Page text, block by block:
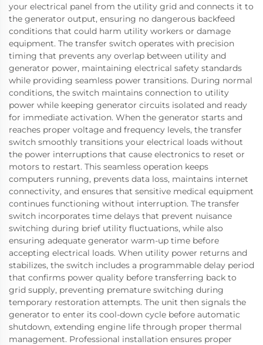
your electrical panel from the utility grid and connects it to
the generator output, ensuring no dangerous backfeed
conditions that could harm utility workers or damage
equipment. The transfer switch operates with precision
timing that prevents any overlap between utility and
generator power, maintaining electrical safety standards
while providing seamless power transitions. During normal
conditions, the switch maintains connection to utility
power while keeping generator circuits isolated and ready
for immediate activation. When the generator starts and
reaches proper voltage and frequency levels, the transfer
switch smoothly transitions your electrical loads without
the power interruptions that cause electronics to reset or
motors to restart. This seamless operation keeps
computers running, prevents data loss, maintains internet
connectivity, and ensures that sensitive medical equipment
continues functioning without interruption. The transfer
switch incorporates time delays that prevent nuisance
switching during brief utility fluctuations, while also
ensuring adequate generator warm-up time before
accepting electrical loads. When utility power returns and
stabilizes, the switch includes a programmable delay period
that confirms power quality before transferring back to
grid supply, preventing premature switching during
temporary restoration attempts. The unit then signals the
generator to enter its cool-down cycle before automatic
shutdown, extending engine life through proper thermal
management. Professional installation ensures proper